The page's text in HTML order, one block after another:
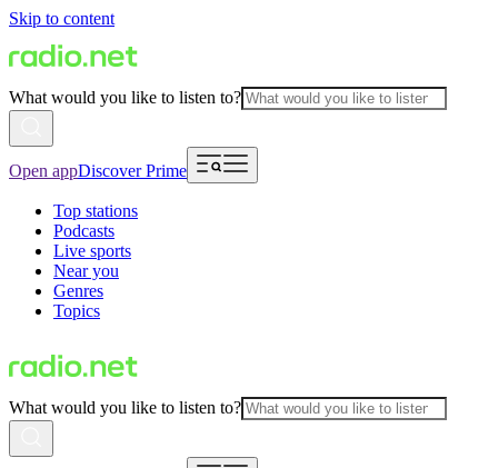
Skip to content
What would you like to listen to?
Open appDiscover Prime
Top stations
Podcasts
Live sports
Near you
Genres
Topics
What would you like to listen to?